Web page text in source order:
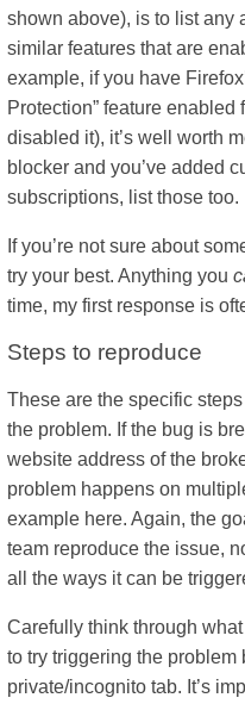
shown above), is to list any
similar features that are
example, if you have
Protection” feature enabled
disabled it), it’s well worth
blocker and you’ve added
subscriptions, list those too.
If you’re not sure about
try your best. Anything you
time, my first response is
Steps to reproduce
These are the specific
the problem. If the bug is
website address of the
problem happens on
example here. Again, the
team reproduce the issue,
all the ways it can be
Carefully think through
to try triggering the
private/incognito tab. It’s